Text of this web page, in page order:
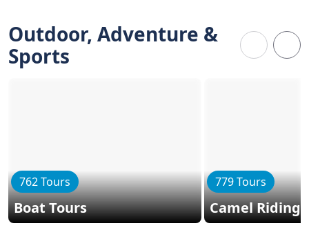
Outdoor, Adventure &
Sports
762 Tours
Boat Tours
779 Tours
Camel Riding